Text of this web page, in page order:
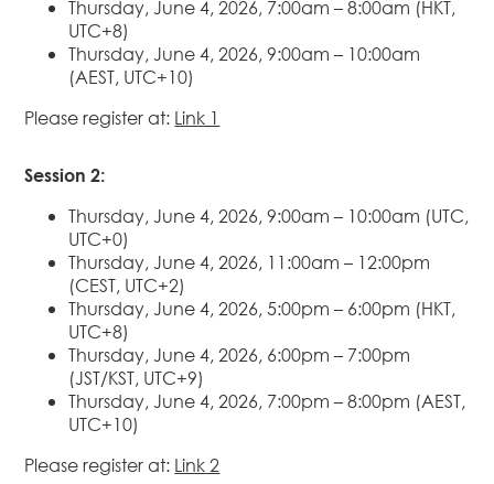
Thursday, June 4, 2026, 7:00am – 8:00am (HKT,
UTC+8)
Thursday, June 4, 2026, 9:00am – 10:00am
(AEST, UTC+10)
Please register at: Link 1
Session 2:
Thursday, June 4, 2026, 9:00am – 10:00am (UTC,
UTC+0)
Thursday, June 4, 2026, 11:00am – 12:00pm
(CEST, UTC+2)
Thursday, June 4, 2026, 5:00pm – 6:00pm (HKT,
UTC+8)
Thursday, June 4, 2026, 6:00pm – 7:00pm
(JST/KST, UTC+9)
Thursday, June 4, 2026, 7:00pm – 8:00pm (AEST,
UTC+10)
Please register at: Link 2
Enforcement
of IP Rights in
Greater China
Regulatory
Compliance
Insolvency
and
Restructuring
Tax and
Wealth
Planning
Intellectual